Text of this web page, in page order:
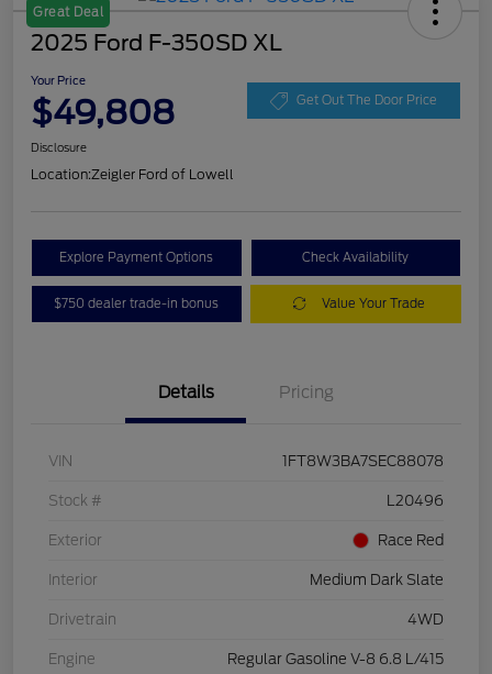
Great Deal
2025 Ford F-350SD XL
Your Price
$49,808 Get Out The Door Price
Disclosure
Location:Zeigler Ford of Lowell
Explore Payment Options Check Availability
$750 dealer trade-in bonus Value Your Trade
Details Pricing
VIN 1FT8W3BA7SEC88078
Stock # L20496
Exterior Race Red
Interior Medium Dark Slate
Drivetrain 4WD
Engine Regular Gasoline V-8 6.8 L/415